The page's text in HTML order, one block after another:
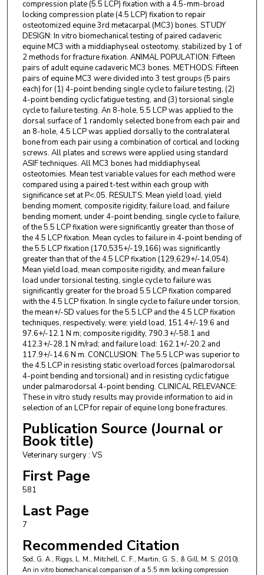
compression plate (5.5 LCP) fixation with a 4.5-mm-broad
locking compression plate (4.5 LCP) fixation to repair
osteotomized equine 3rd metacarpal (MC3) bones. STUDY
DESIGN: In vitro biomechanical testing of paired cadaveric
equine MC3 with a middiaphyseal osteotomy, stabilized by 1 of
2 methods for fracture fixation. ANIMAL POPULATION: Fifteen
pairs of adult equine cadaveric MC3 bones. METHODS: Fifteen
pairs of equine MC3 were divided into 3 test groups (5 pairs
each) for (1) 4-point bending single cycle to failure testing, (2)
4-point bending cyclic fatigue testing, and (3) torsional single
cycle to failure testing. An 8-hole, 5.5 LCP was applied to the
dorsal surface of 1 randomly selected bone from each pair and
an 8-hole, 4.5 LCP was applied dorsally to the contralateral
bone from each pair using a combination of cortical and locking
screws. All plates and screws were applied using standard
ASIF techniques. All MC3 bones had middiaphyseal
osteotomies. Mean test variable values for each method were
compared using a paired t-test within each group with
significance set at P<.05. RESULTS: Mean yield load, yield
bending moment, composite rigidity, failure load, and failure
bending moment, under 4-point bending, single cycle to failure,
of the 5.5 LCP fixation were significantly greater than those of
the 4.5 LCP fixation. Mean cycles to failure in 4-point bending of
the 5.5 LCP fixation (170,535+/-19,166) was significantly
greater than that of the 4.5 LCP fixation (129,629+/-14,054).
Mean yield load, mean composite rigidity, and mean failure
load under torsional testing, single cycle to failure was
significantly greater for the broad 5.5 LCP fixation compared
with the 4.5 LCP fixation. In single cycle to failure under torsion,
the mean+/-SD values for the 5.5 LCP and the 4.5 LCP fixation
techniques, respectively, were: yield load, 151.4+/-19.6 and
97.6+/-12.1 N m; composite rigidity, 790.3+/-58.1 and
412.3+/-28.1 N m/rad; and failure load: 162.1+/-20.2 and
117.9+/-14.6 N m. CONCLUSION: The 5.5 LCP was superior to
the 4.5 LCP in resisting static overload forces (palmarodorsal
4-point bending and torsional) and in resisting cyclic fatigue
under palmarodorsal 4-point bending. CLINICAL RELEVANCE:
These in vitro study results may provide information to aid in
selection of an LCP for repair of equine long bone fractures.
Publication Source (Journal or
Book title)
Veterinary surgery : VS
First Page
581
Last Page
7
Recommended Citation
Sod, G. A., Riggs, L. M., Mitchell, C. F., Martin, G. S., & Gill, M. S. (2010).
An in vitro biomechanical comparison of a 5.5 mm locking compression